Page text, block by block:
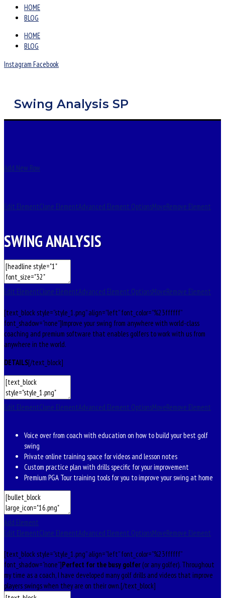
HOME
BLOG
HOME
BLOG
Instagram Facebook
Swing Analysis SP
Add New Row
Edit ElementClone ElementAdvanced Element OptionsMoveRemove Element
SWING ANALYSIS
Edit ElementClone ElementAdvanced Element OptionsMoveRemove Element
[text_block style=”style_1.png” align=”left” font_color=”%23ffffff”
font_shadow=”none”]Improve your swing from anywhere with world-class
coaching and premium software that enables golfers to work with us from
anywhere in the world.
DETAILS[/text_block]
Edit ElementClone ElementAdvanced Element OptionsMoveRemove Element
Voice over from coach with education on how to build your best golf
swing
Private online training space for videos and lesson notes
Custom practice plan with drills specific for your improvement
Premium PGA Tour training tools for you to improve your swing at home
Add Element
Edit ElementClone ElementAdvanced Element OptionsMoveRemove Element
[text_block style=”style_1.png” align=”left” font_color=”%23ffffff”
font_shadow=”none”]Perfect for the busy golfer (or any golfer). Throughout
my time as a coach, I have developed many golf drills and videos that improve
players swings when they are on their own.[/text_block]